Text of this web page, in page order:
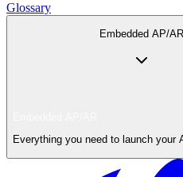
Glossary
Embedded AP/AR
Everything you need to launch your